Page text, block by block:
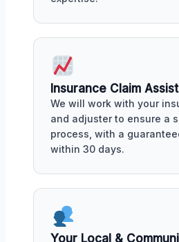
Insurance Claim
We will work with your
and adjuster to ensure a
process, with a
within 30 days.
Your Local &